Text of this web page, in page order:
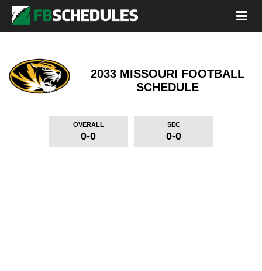
2033 MISSOURI FOOTBALL
SCHEDULE
OVERALL
0-0
SEC
0-0